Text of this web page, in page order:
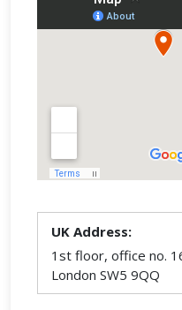
UK Address:
1st floor, office no.
London SW5 9QQ